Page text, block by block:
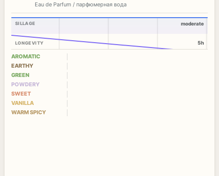
Eau de Parfum / парфюмерная вода
SILLAGE
LONGEVITY
moderate
5h
AROMATIC
EARTHY
GREEN
POWDERY
SWEET
VANILLA
WARM SPICY